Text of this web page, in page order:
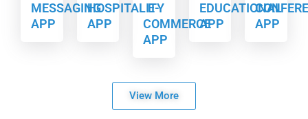
MESSAGING
APP
HOSPITALITY
APP
E-
COMMERCE
APP
EDUCATIONAL
APP
APP
View More